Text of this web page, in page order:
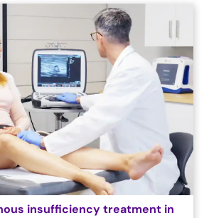
insufficiency treatment in